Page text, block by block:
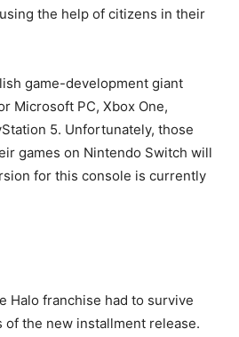
the help of citizens in their
game-development giant
Microsoft PC, Xbox One,
5. Unfortunately, those
games on Nintendo Switch will
for this console is currently
Halo franchise had to survive
of the new installment release.